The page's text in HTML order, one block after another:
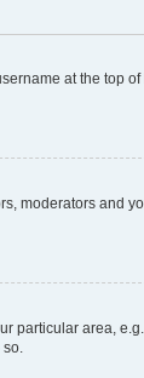
at the top
moderators and
particular area,